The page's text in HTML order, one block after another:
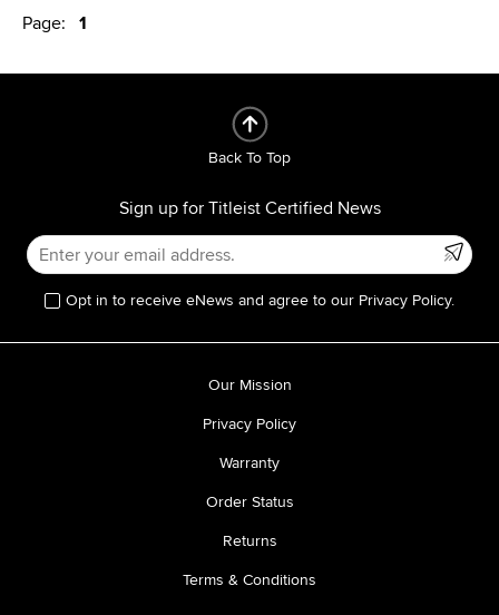
Page: 1
Back To Top
Sign up for Titleist Certified News
Opt in to receive eNews and agree to our Privacy Policy.
Our Mission
Privacy Policy
Warranty
Order Status
Returns
Terms & Conditions